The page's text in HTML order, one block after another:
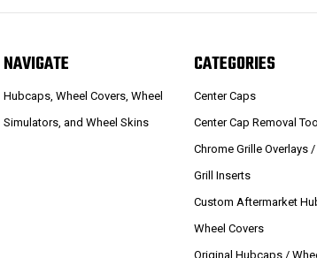
NAVIGATE
Hubcaps, Wheel Covers, Wheel
Simulators, and Wheel Skins
CATEGORIES
Center Caps
Center Cap Removal Tool
Chrome Grille Overlays
Grill Inserts
Custom Aftermarket
Wheel Covers
Original Hubcaps /